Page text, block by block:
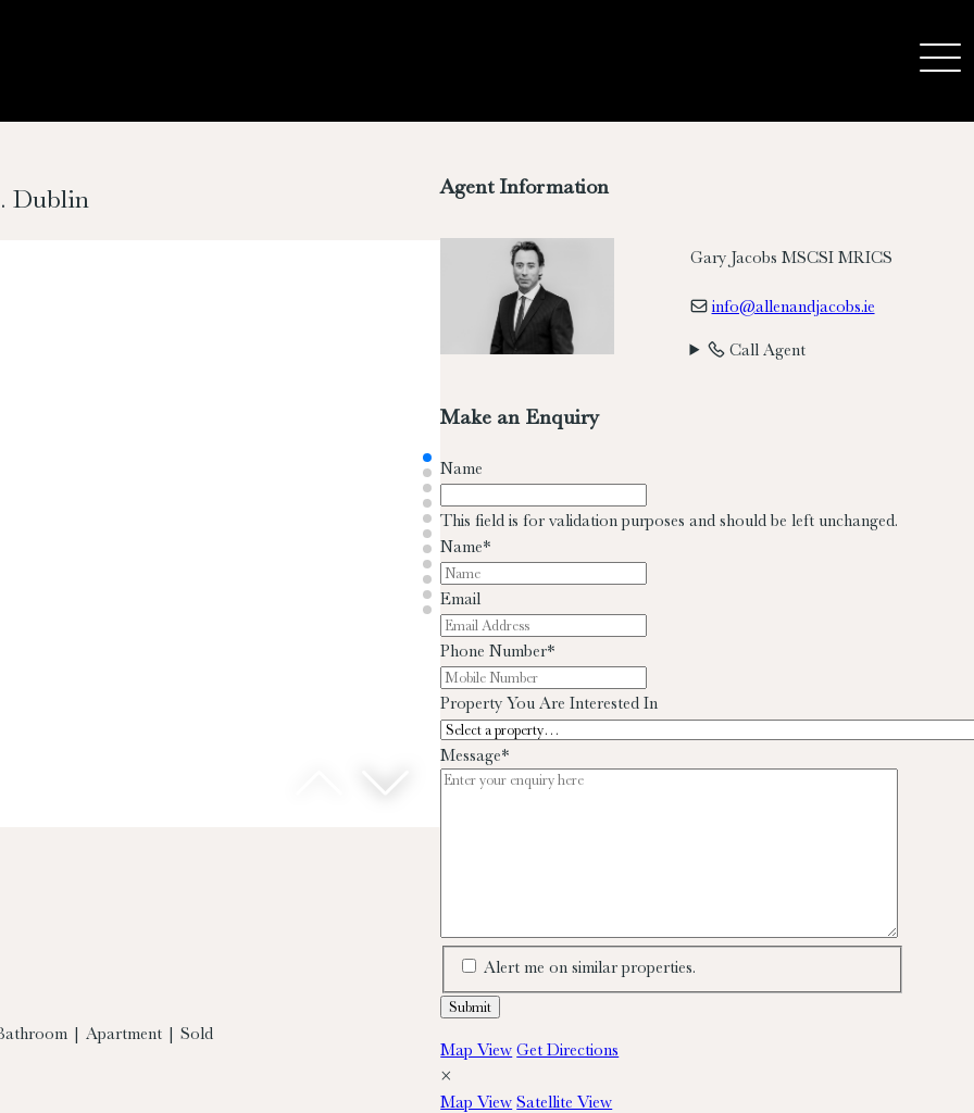
Dublin
| Apartment | Sold
Agent Information
Gary Jacobs MSCSI MRICS
info@allenandjacobs.ie
Call Agent
Make an Enquiry
Name
This field is for validation purposes and should be left unchanged.
Name*
Email
Phone Number*
Property You Are Interested In
Message*
Alert me on similar properties.
Map View Get Directions
×
Map View Satellite View